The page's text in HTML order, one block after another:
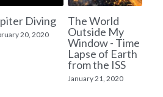
Diving
20, 2020
The World
Outside My
Window - Time
Lapse of Earth
from the ISS
January 21, 2020